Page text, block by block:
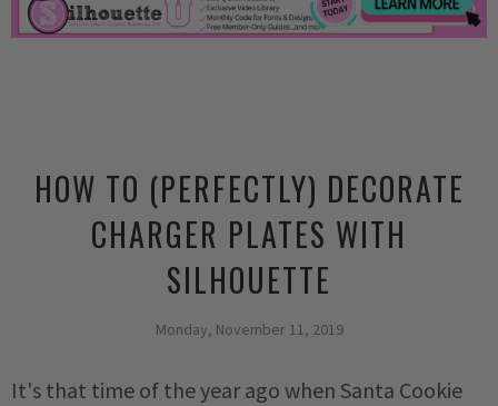
HOW TO (PERFECTLY) DECORATE
CHARGER PLATES WITH
SILHOUETTE
Monday, November 11, 2019
It's that time of the year ago when Santa Cookie